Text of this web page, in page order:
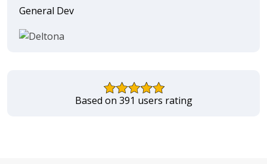
General Dev
Based on 391 users rating